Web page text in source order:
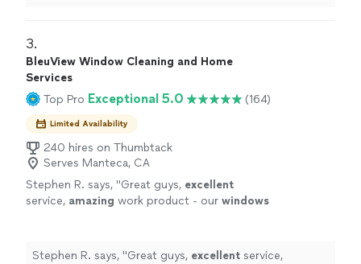
3.
BleuView Window Cleaning and Home
Services
Top Pro Exceptional 5.0 (164)
Limited Availability
240 hires on Thumbtack
Serves Manteca, CA
Stephen R. says, "Great guys, excellent
service, amazing work product - our windows
more
Stephen R. says, "Great guys, excellent service,